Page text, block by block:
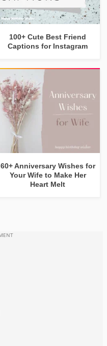
100+ Cute Best Friend
Captions for Instagram
60+ Anniversary Wishes for
Your Wife to Make Her
Heart Melt